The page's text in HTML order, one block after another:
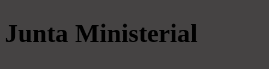
Junta Ministerial